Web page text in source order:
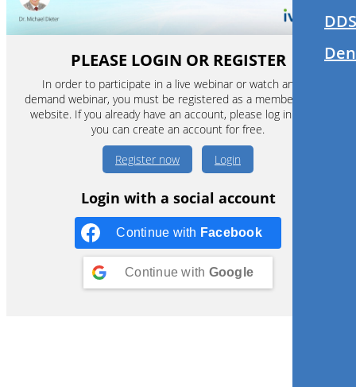
PLEASE LOGIN OR REGISTER
In order to participate in a live webinar or watch an on-
demand webinar, you must be registered as a member of this
website. If you already have an account, please log in. If not,
you can create an account for free.
Register now
Login
Login with a social account
Continue with Facebook
Continue with Google